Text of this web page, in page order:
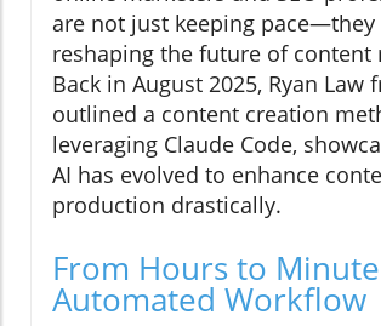
are not just keeping pace—they
reshaping the future of content
Back in August 2025, Ryan Law
outlined a content creation
leveraging Claude Code,
AI has evolved to enhance
production drastically.
From Hours to
Automated Workflow